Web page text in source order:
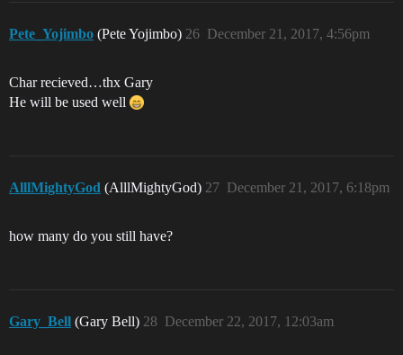
Pete_Yojimbo (Pete Yojimbo) December 21, 2017, 4:56pm
26
Char recieved…thx Gary
He will be used well
AlllMightyGod (AlllMightyGod) December 21, 2017, 6:18pm
27
how many do you still have?
Gary_Bell (Gary Bell) December 22, 2017, 12:03am
28